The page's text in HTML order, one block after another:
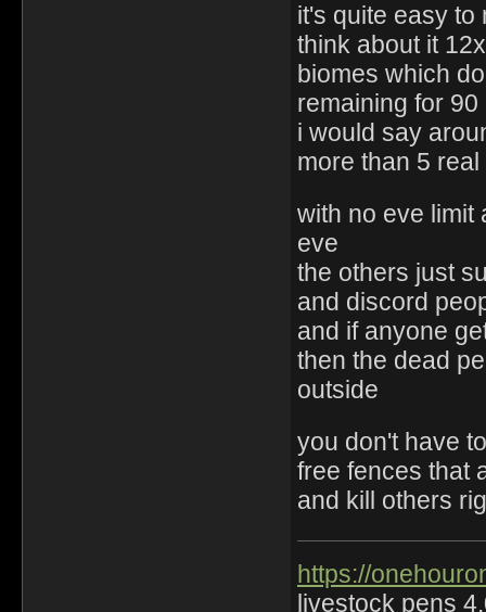
it's quite easy
think about it
biomes which
remaining for 90
i would say
more than 5
with no eve limit
eve
the others just
and discord
and if anyone
then the dead
outside
you don't have
free fences that
and kill others
https://
livestock pens